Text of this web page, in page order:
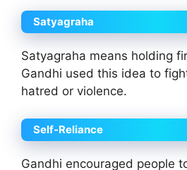
Satyagraha
Satyagraha means holding
Gandhi used this idea to
hatred or violence.
Self-Reliance
Gandhi encouraged people